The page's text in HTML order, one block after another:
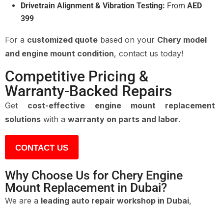
Drivetrain Alignment & Vibration Testing: From AED
399
For a customized quote based on your Chery model
and engine mount condition, contact us today!
Competitive Pricing &
Warranty-Backed Repairs
Get cost-effective engine mount replacement
solutions with a warranty on parts and labor.
CONTACT US
Why Choose Us for Chery Engine
Mount Replacement in Dubai?
We are a leading auto repair workshop in Dubai,